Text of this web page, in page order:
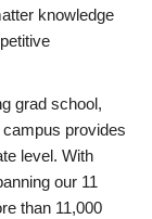
knowledge
grad school,
provides
level. With
our 11
than 11,000